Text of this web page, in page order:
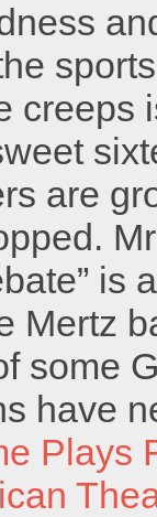
creeps
are
is
Mertz
some
have
Plays